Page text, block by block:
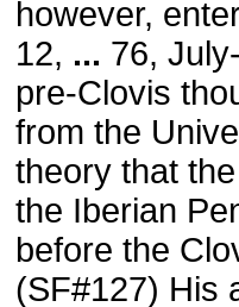
however,
12, ... 76,
pre-Clovis
from the
theory that
the Iberian
before the
(SF#127) His